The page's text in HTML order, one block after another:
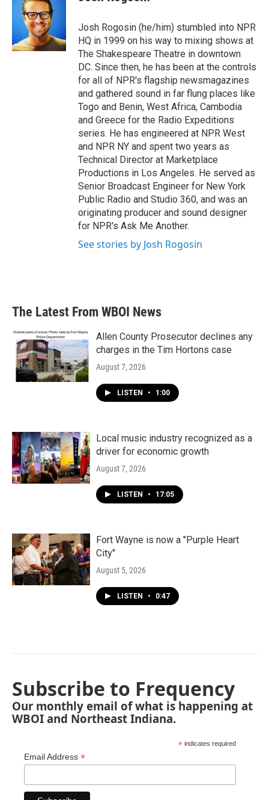
k
t
e
r
n
Josh Rogosin (he/him) stumbled into NPR
HQ in 1999 on his way to mixing shows at
The Shakespeare Theatre in downtown
DC. Since then, he has been at the controls
for all of NPR's flagship newsmagazines
and gathered sound in far flung places like
Togo and Benin, West Africa, Cambodia
and Greece for the Radio Expeditions
series. He has engineered at NPR West
and NPR NY and spent two years as
Technical Director at Marketplace
Productions in Los Angeles. He served as
Senior Broadcast Engineer for New York
Public Radio and Studio 360, and was an
originating producer and sound designer
for NPR's Ask Me Another.
See stories by Josh Rogosin
The Latest From WBOI News
Allen County Prosecutor declines any
charges in the Tim Hortons case
August 7, 2026
LISTEN • 1:00
Local music industry recognized as a
driver for economic growth
August 7, 2026
LISTEN • 17:05
Fort Wayne is now a "Purple Heart
City"
August 5, 2026
LISTEN • 0:47
Subscribe to Frequency
Our monthly email of what is happening at
WBOI and Northeast Indiana.
* indicates required
Email Address *